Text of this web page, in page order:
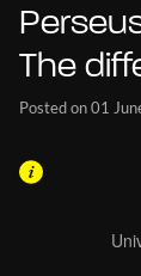
The
Posted on 01